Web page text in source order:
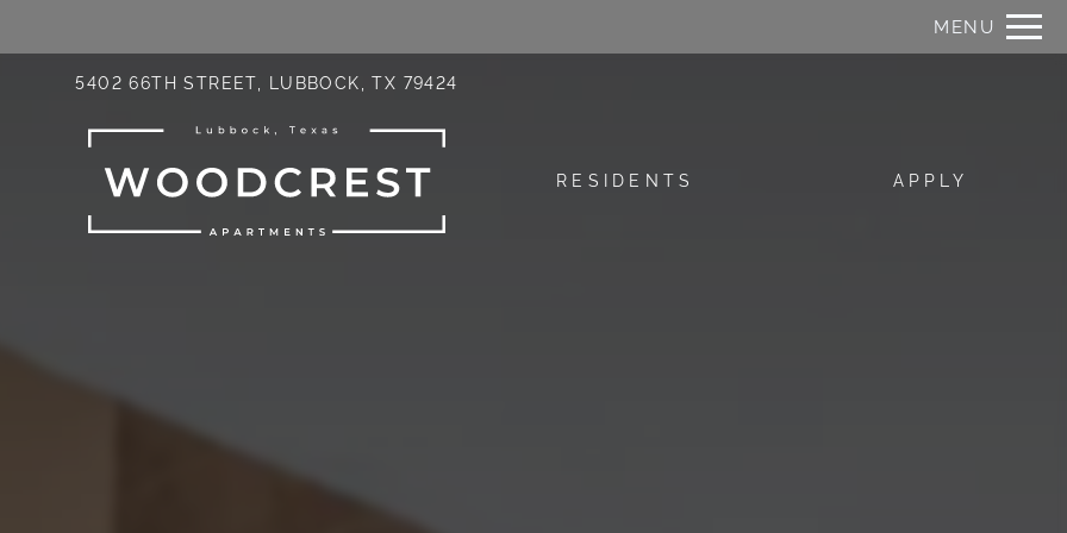
VERSION OF THIS SITE AVAILABLE. CLICK HERE TO VIEW. Remove this option from view
MENU
5402 66TH STREET, LUBBOCK, TX 79424
RESIDENTS APPLY